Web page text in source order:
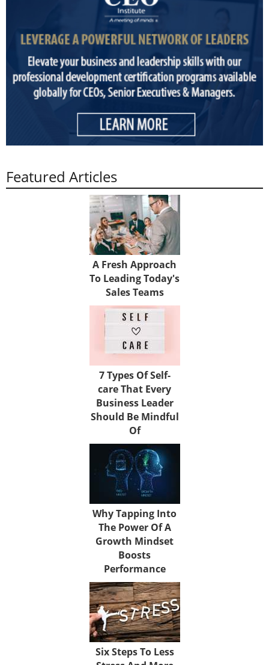
Featured Articles
A Fresh Approach
To Leading Today's
Sales Teams
7 Types Of Self-
care That Every
Business Leader
Should Be Mindful
Of
Why Tapping Into
The Power Of A
Growth Mindset
Boosts
Performance
Six Steps To Less